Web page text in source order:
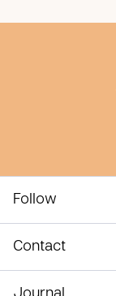
Follow
Contact